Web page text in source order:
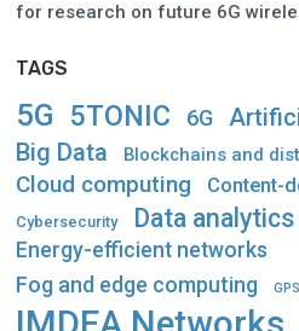
for research on future 6G
TAGS
5G 5TONIC 6G
Big Data Blockchains and
Cloud computing Content-
Cybersecurity Data analytics
Energy-efficient networks
Fog and edge computing GPS